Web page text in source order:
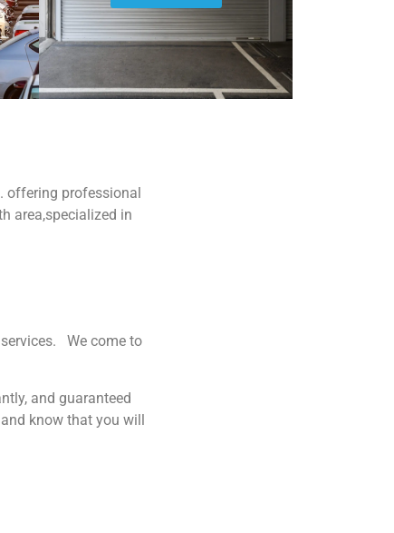
offering professional
area,specialized in
We come to
and guaranteed
know that you will